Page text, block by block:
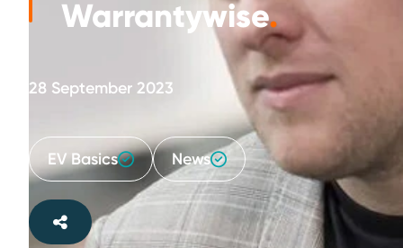
Warrantywise.
28 September 2023
EV Basics News